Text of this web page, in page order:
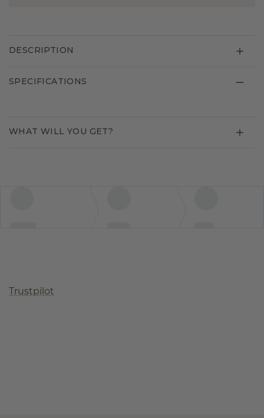
DESCRIPTION
SPECIFICATIONS
WHAT WILL YOU GET?
Trustpilot